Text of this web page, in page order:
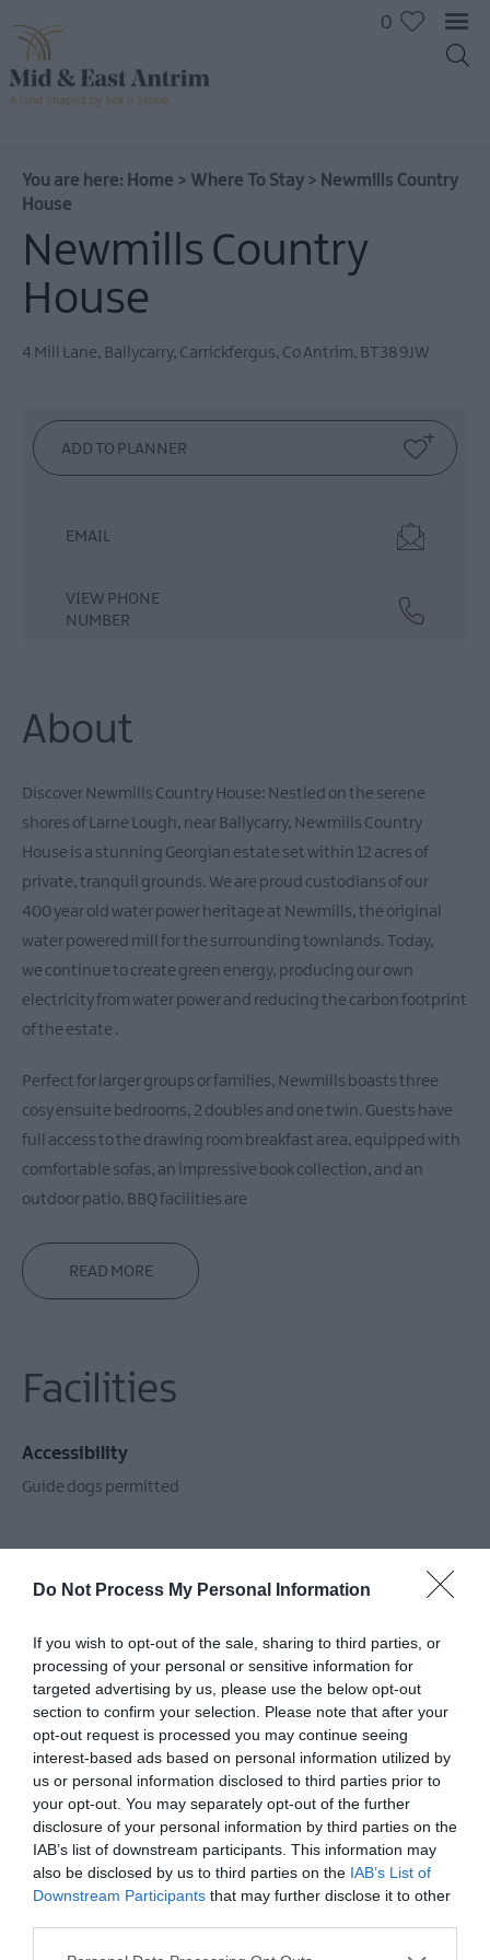
Do Not Process My Personal Information
If you wish to opt-out of the sale, sharing to third parties, or
processing of your personal or sensitive information for
targeted advertising by us, please use the below opt-out
section to confirm your selection. Please note that after your
opt-out request is processed you may continue seeing
interest-based ads based on personal information utilized by
us or personal information disclosed to third parties prior to
your opt-out. You may separately opt-out of the further
disclosure of your personal information by third parties on the
IAB’s list of downstream participants. This information may
also be disclosed by us to third parties on the IAB’s List of
Downstream Participants that may further disclose it to other
Please note that this website/app uses one or more Google
Hotels
Self
Glamping
0
You are here: Home > Where To Stay > Newmills Country
House
Newmills Country
House
4 Mill Lane, Ballycarry, Carrickfergus, Co Antrim, BT38 9JW
EMAIL
VIEW PHONE
NUMBER
About
Discover Newmills Country House: Nestled on the serene
shores of Larne Lough, near Ballycarry, Newmills Country
House is a stunning Georgian estate set within 12 acres of
private, tranquil grounds. We are proud custodians of our
400 year old water power heritage at Newmills, the original
water powered mill for the surrounding townlands. Today,
we continue to create green energy, producing our own
electricity from water power and reducing the carbon footprint
of the estate .
Perfect for larger groups or families, Newmills boasts three
cosy ensuite bedrooms, 2 doubles and one twin. Guests have
full access to the drawing room breakfast area, equipped with
comfortable sofas, an impressive book collection, and an
outdoor patio. BBQ facilities are
READ MORE
Facilities
Accessibility
Guide dogs permitted
Establishment Features
Event venue Groups catered for Hairdryers
Ironing facilities
Lessons/courses available
Prior Booking Required Private Garden
Real log/coal fires Separate guests lounge
TV & Games Room onsite